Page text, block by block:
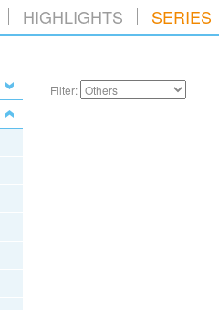
HIGHLIGHTS SERIES
Filter: